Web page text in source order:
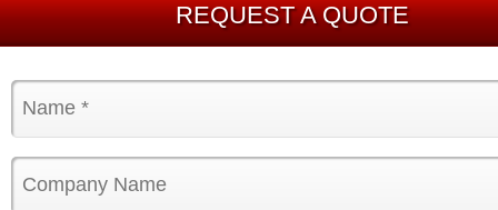
REQUEST A QUOTE